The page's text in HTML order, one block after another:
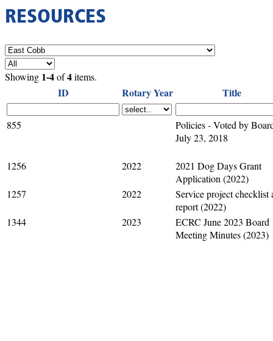
RESOURCES
Showing 1-4of4items.
ID Rotary Year Title
855
Policies - Voted by
July 23, 2018
1256 2022
2021 Dog Days Grant
Application (2022)
1257
2022
Service project checklist
report (2022)
1344
2023
ECRC June 2023 Board
Meeting Minutes (2023)